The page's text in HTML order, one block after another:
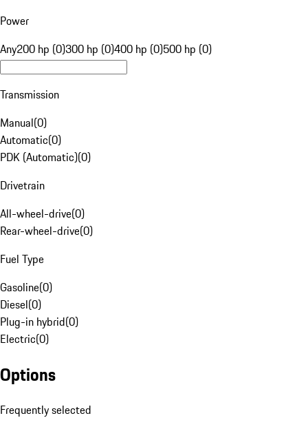
Power
Any200 hp (0)300 hp (0)400 hp (0)500 hp (0)
Transmission
Manual(0)
Automatic(0)
PDK (Automatic)(0)
Drivetrain
All-wheel-drive(0)
Rear-wheel-drive(0)
Fuel Type
Gasoline(0)
Diesel(0)
Plug-in hybrid(0)
Electric(0)
Options
Frequently selected